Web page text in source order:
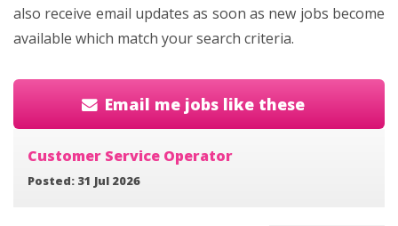
also receive email updates as soon as new jobs become
available which match your search criteria.
Email me jobs like these
Customer Service Operator
Posted: 31 Jul 2026